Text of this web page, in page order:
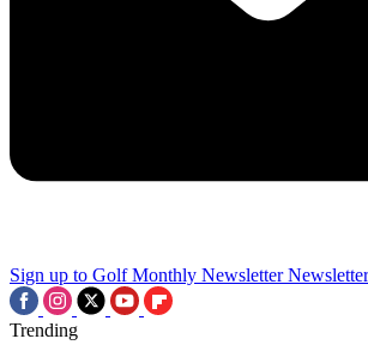
Sign up to Golf Monthly Newsletter Newsletter
Trending